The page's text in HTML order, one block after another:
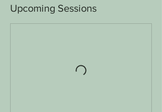
Upcoming Sessions